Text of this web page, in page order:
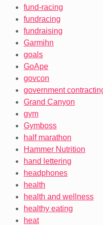
fund-racing
fundracing
fundraising
Garmihn
goals
GoApe
govcon
government
Grand Canyon
gym
Gymboss
half marathon
Hammer Nutrition
hand lettering
headphones
health
health and wellness
healthy eating
heat